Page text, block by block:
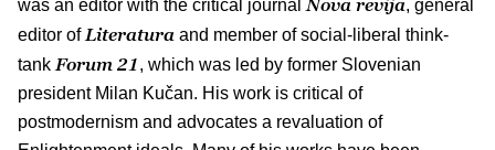
was an editor with the critical journal
, general
editor of Literatura and member of social-liberal think-
tank Forum 21, which was led by former Slovenian
president Milan Kučan. His work is critical of
postmodernism and advocates a revaluation of